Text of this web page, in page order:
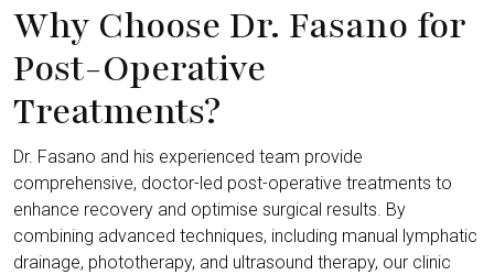
Why Choose Dr. Fasano for
Post-Operative
Treatments?
Dr. Fasano and his experienced team provide
comprehensive, doctor-led post-operative treatments to
enhance recovery and optimise surgical results. By
combining advanced techniques, including manual lymphatic
drainage, phototherapy, and ultrasound therapy, our clinic